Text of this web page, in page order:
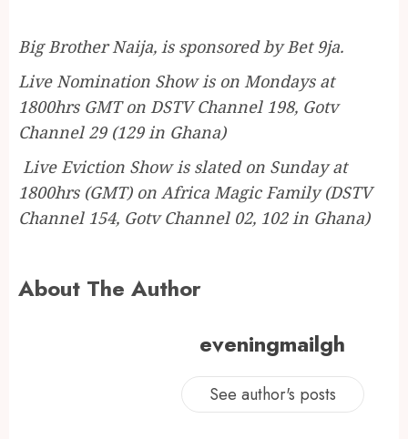
Big Brother Naija, is sponsored by Bet 9ja.
Live Nomination Show is on Mondays at
1800hrs GMT on DSTV Channel 198, Gotv
Channel 29 (129 in Ghana)
Live Eviction Show is slated on Sunday at
1800hrs (GMT) on Africa Magic Family (DSTV
Channel 154, Gotv Channel 02, 102 in Ghana)
About The Author
eveningmailgh
See author's posts